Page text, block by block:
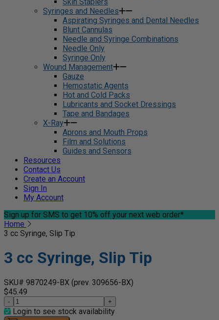
Syringes and Needles
Aspirating Syringes and Dental Needles
Blunt Cannulas
Needle and Syringe Combinations
Needle Only
Syringe Only
Wound Management
Gauze
Hemostatic Agents
Hot and Cold Packs
Lubricants and Socket Dressings
Tape and Bandages
X-Ray
Aprons and Mouth Props
Film and Solutions
Guides and Sensors
Resources
Contact Us
Create an Account
Sign In
My Account
Sign up for SMS to get 10% off your next web order*
Home
3 cc Syringe, Slip Tip
3 cc Syringe, Slip Tip
SKU# 9870249-BX (prev. 309656-BX)
$45.49
- +
Login to see stock availability